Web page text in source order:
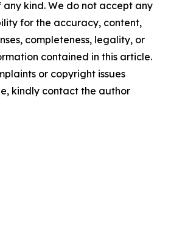
kind. We do not accept any
for the accuracy, content,
completeness, legality, or
contained in this article.
or copyright issues
kindly contact the author